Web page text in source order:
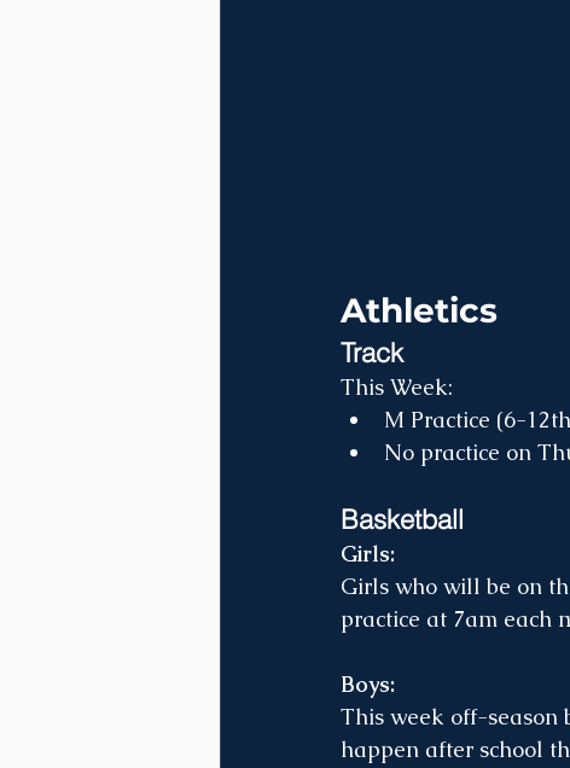
Athletics
Track
This Week:
M Practice (6-
No practice on
Basketball
Girls:
Girls who will be on
practice at 7am each
Boys:
This week off-
happen after school